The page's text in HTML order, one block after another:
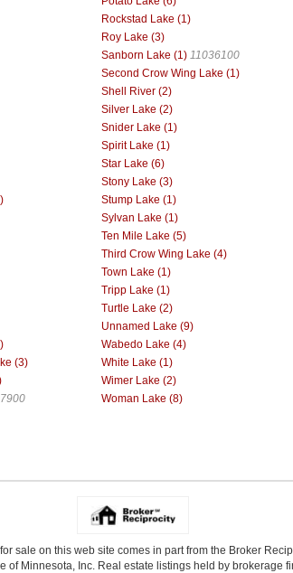
Rockstad Lake (1)
Roy Lake (3)
Sanborn Lake (1) 11036100
Second Crow Wing Lake (1)
Shell River (2)
Silver Lake (2)
Snider Lake (1)
Spirit Lake (1)
Star Lake (6)
Stony Lake (3)
Stump Lake (1)
Sylvan Lake (1)
Ten Mile Lake (5)
Third Crow Wing Lake (4)
Town Lake (1)
Tripp Lake (1)
Turtle Lake (2)
Unnamed Lake (9)
Wabedo Lake (4)
(3)
White Lake (1)
Wimer Lake (2)
Woman Lake (8)
sale on this web site comes in part from the Broker
of Minnesota, Inc. Real estate listings held by brokerage